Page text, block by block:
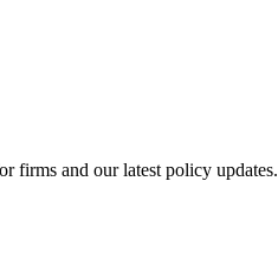
firms and our latest policy updates.